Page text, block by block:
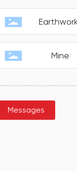
Mine
Messages